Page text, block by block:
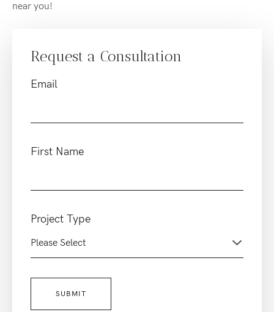
near you!
Request a Consultation
Email
First Name
Project Type